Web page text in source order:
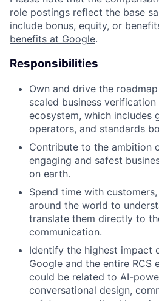
role postings reflect the base
include bonus, equity, or
benefits at Google.
Responsibilities
Own and drive the
scaled business
ecosystem, which includes
operators, and standards
Contribute to the ambition
engaging and safest
on earth.
Spend time with
around the world to
translate them directly to
communication.
Identify the highest impact
Google and the entire RCS
could be related to AI-
conversational design,